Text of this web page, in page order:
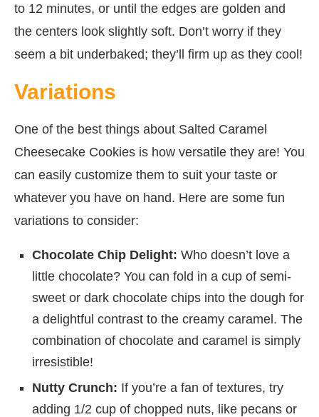
to 12 minutes, or until the edges are golden and
the centers look slightly soft. Don’t worry if they
seem a bit underbaked; they’ll firm up as they cool!
Variations
One of the best things about Salted Caramel
Cheesecake Cookies is how versatile they are! You
can easily customize them to suit your taste or
whatever you have on hand. Here are some fun
variations to consider:
Chocolate Chip Delight: Who doesn’t love a
little chocolate? You can fold in a cup of semi-
sweet or dark chocolate chips into the dough for
a delightful contrast to the creamy caramel. The
combination of chocolate and caramel is simply
irresistible!
Nutty Crunch: If you’re a fan of textures, try
adding 1/2 cup of chopped nuts, like pecans or